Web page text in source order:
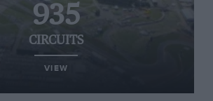
935
CIRCUITS
VIEW